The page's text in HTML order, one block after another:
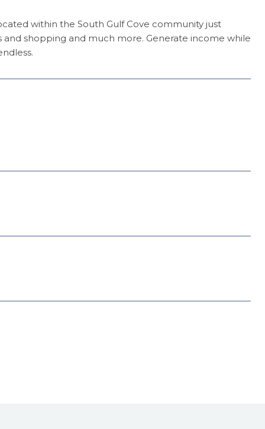
within the South Gulf Cove community just
and shopping and much more. Generate income while